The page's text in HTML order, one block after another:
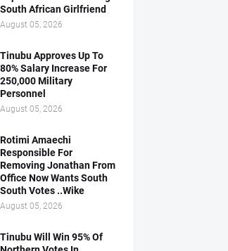
South African Girlfriend
August 05, 2026
Tinubu Approves Up To
80% Salary Increase For
250,000 Military
Personnel
August 05, 2026
Rotimi Amaechi
Responsible For
Removing Jonathan From
Office Now Wants South
South Votes ..Wike
August 05, 2026
Tinubu Will Win 95% Of